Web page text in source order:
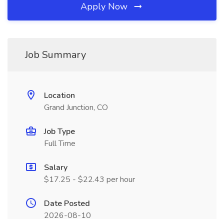
Apply Now
Job Summary
Location
Grand Junction, CO
Job Type
Full Time
Salary
$17.25 - $22.43 per hour
Date Posted
2026-08-10